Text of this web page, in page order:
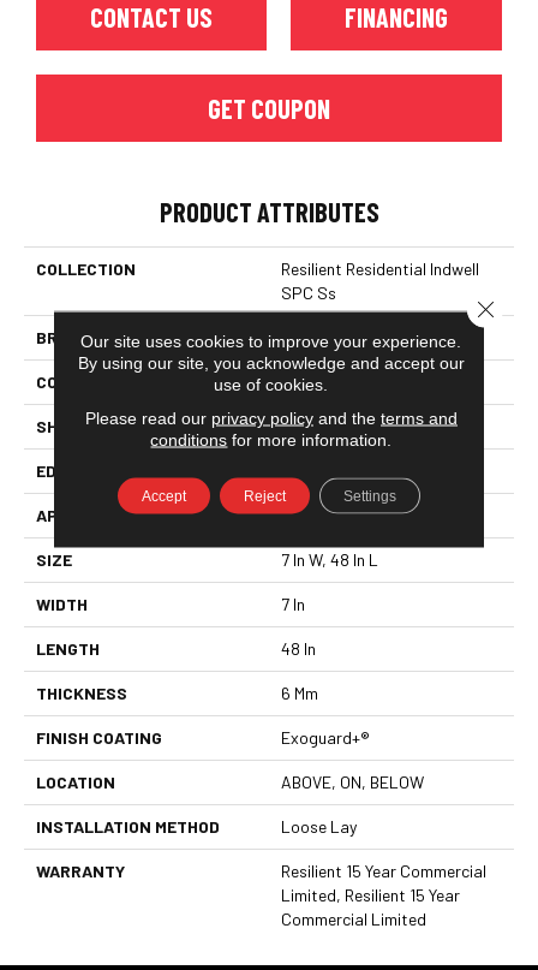
CONTACT US FINANCING
GET COUPON
PRODUCT ATTRIBUTES
COLLECTION
Resilient Residential Indwell
SPC Ss
BRAND Philadelphia Commercial
CONSTRUCTION SPC
SHAPE Plank
EDGE
APPLICATION Commercial
SIZE 7 In W, 48 In L
WIDTH 7 In
LENGTH 48 In
THICKNESS 6 Mm
FINISH COATING Exoguard+®
LOCATION ABOVE, ON, BELOW
INSTALLATION METHOD Loose Lay
WARRANTY
Resilient 15 Year Commercial
Limited, Resilient 15 Year
Commercial Limited
Our site uses cookies to improve your experience.
By using our site, you acknowledge and accept our
use of cookies.
Please read our privacy policyand the terms and
conditions for more information.
Accept Reject Settings
Close